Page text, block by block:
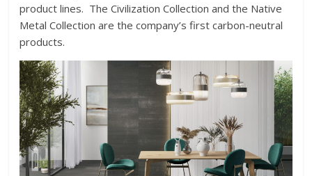
product lines. The Civilization Collection and the Native
Metal Collection are the company’s first carbon-neutral
products.